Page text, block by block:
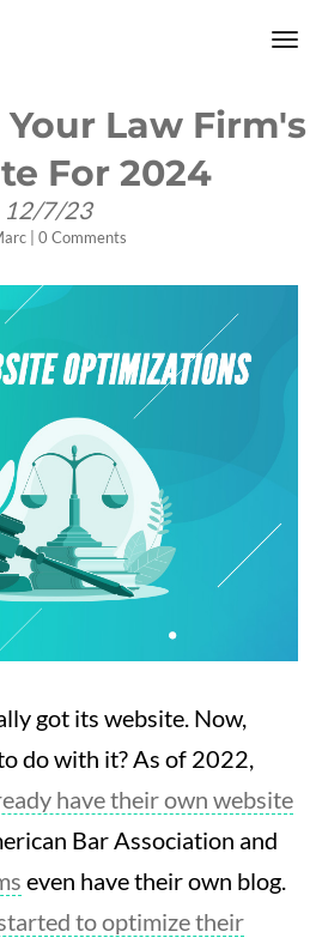
Law Firm's
For 2024
12/7/23
0 Comments
got its website. Now,
do with it? As of 2022,
have their own website
Bar Association and
even have their own blog.
to optimize their